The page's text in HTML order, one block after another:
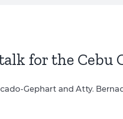
for the Cebu
Gephart and Atty.